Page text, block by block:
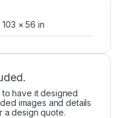
× 56 in
have it designed
images and details
a design quote.